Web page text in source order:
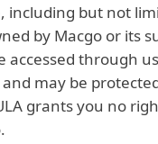
including but not
by Macgo or its
accessed through
may be
grants you no